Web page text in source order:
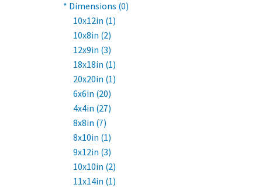
* Dimensions (0)
10x12in (1)
10x8in (2)
12x9in (3)
18x18in (1)
20x20in (1)
6x6in (20)
4x4in (27)
8x8in (7)
8x10in (1)
9x12in (3)
10x10in (2)
11x14in (1)